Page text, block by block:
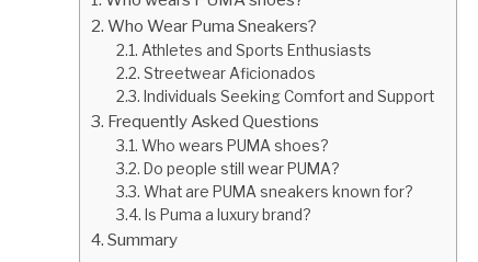
Who Wear Puma Sneakers?
Athletes and Sports Enthusiasts
Streetwear Aficionados
Individuals Seeking Comfort and Support
Frequently Asked Questions
Who wears PUMA shoes?
Do people still wear PUMA?
What are PUMA sneakers known for?
Is Puma a luxury brand?
Summary